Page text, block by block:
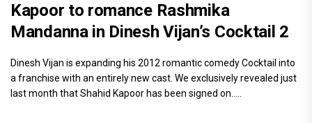
Kapoor to romance Rashmika
Mandanna in Dinesh Vijan’s Cocktail 2
Dinesh Vijan is expanding his 2012 romantic comedy Cocktail into
a franchise with an entirely new cast. We exclusively revealed just
last month that Shahid Kapoor has been signed on.....